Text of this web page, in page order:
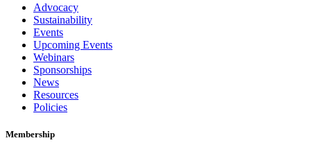
Advocacy
Sustainability
Events
Upcoming Events
Webinars
Sponsorships
News
Resources
Policies
Membership